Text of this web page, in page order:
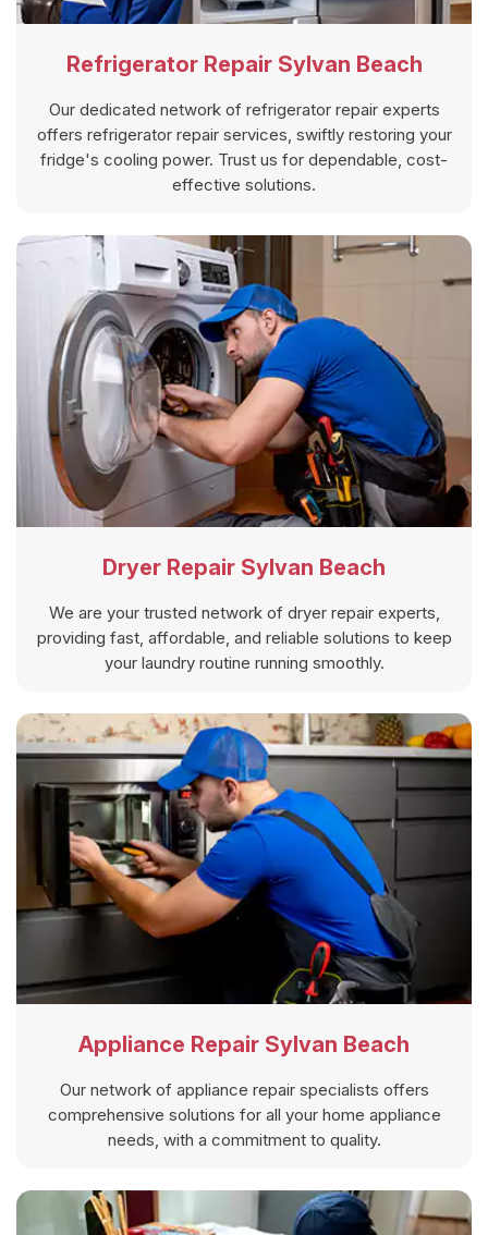
Refrigerator Repair Sylvan Beach
Our dedicated network of refrigerator repair experts
offers refrigerator repair services, swiftly restoring your
fridge's cooling power. Trust us for dependable, cost-
effective solutions.
Dryer Repair Sylvan Beach
We are your trusted network of dryer repair experts,
providing fast, affordable, and reliable solutions to keep
your laundry routine running smoothly.
Appliance Repair Sylvan Beach
Our network of appliance repair specialists offers
comprehensive solutions for all your home appliance
needs, with a commitment to quality.